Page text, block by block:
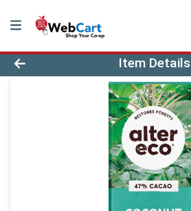
Product Details Page
Item Details